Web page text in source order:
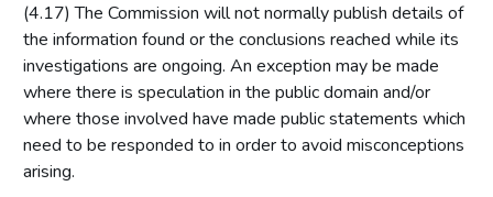
(4.17) The Commission will not normally publish details of
the information found or the conclusions reached while its
investigations are ongoing. An exception may be made
where there is speculation in the public domain and/or
where those involved have made public statements which
need to be responded to in order to avoid misconceptions
arising.